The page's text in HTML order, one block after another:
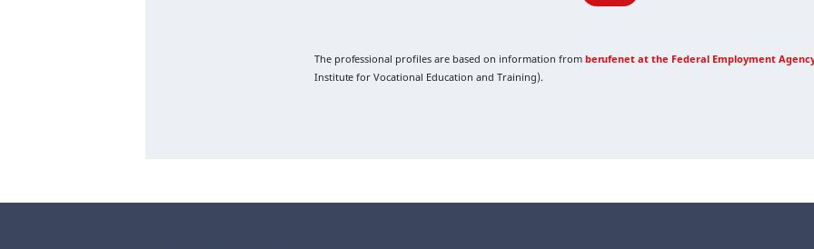
The professional profiles are based on information from berufenet at the Federal Employment
Institute for Vocational Education and Training).